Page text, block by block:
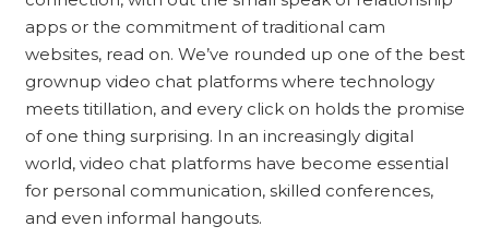
apps or the commitment of traditional cam
websites, read on. We’ve rounded up one of the best
grownup video chat platforms where technology
meets titillation, and every click on holds the promise
of one thing surprising. In an increasingly digital
world, video chat platforms have become essential
for personal communication, skilled conferences,
and even informal hangouts.